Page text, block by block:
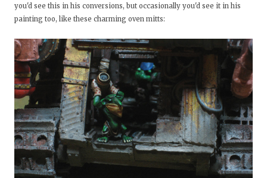
you'd see this in his conversions, but occasionally you'd see it in his
painting too, like these charming oven mitts: